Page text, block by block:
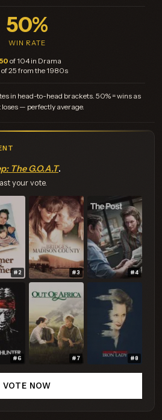
50%
WIN RATE
of 104 in Drama
of 25 from the 1980s
in head-to-head brackets. 50% = wins as
loses — perfectly average.
The G.O.A.T.
your vote.
#2 #3 #4
#6 #7 #8
VOTE NOW